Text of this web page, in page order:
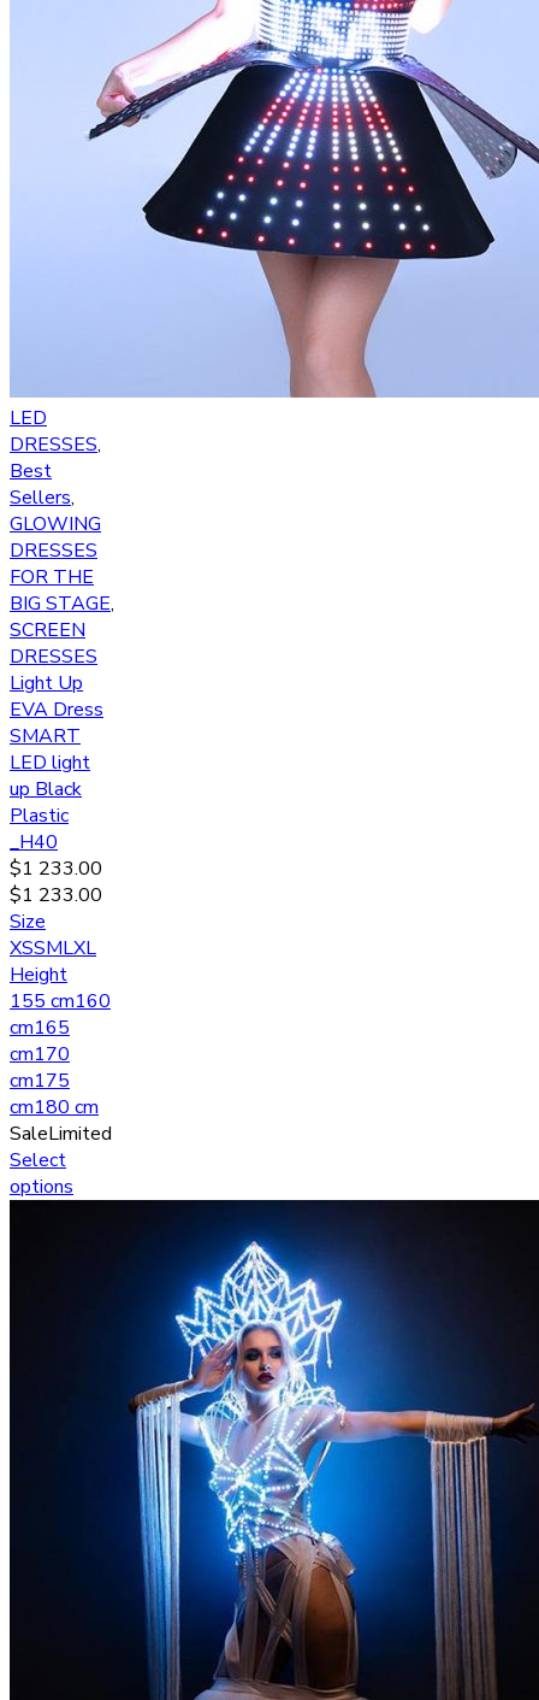
LED
DRESSES,
Best
Sellers,
GLOWING
DRESSES
FOR THE
BIG STAGE,
SCREEN
DRESSES
Light Up
EVA Dress
SMART
LED light
up Black
Plastic
_H40
$1 233.00
$1 233.00
Size
XSSMLXL
Height
155 cm160
cm165
cm170
cm175
cm180 cm
SaleLimited
Select
options